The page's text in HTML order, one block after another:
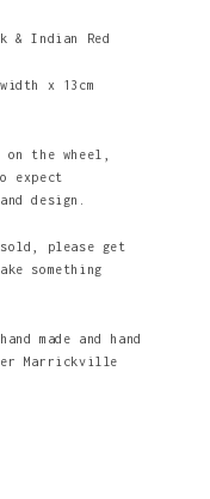
& Indian Red
x 13cm
the wheel,
expect
design.
please get
something
made and hand
Marrickville